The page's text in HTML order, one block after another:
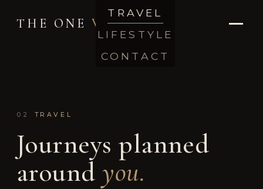
THE ONEVIP
TRAVEL
LIFESTYLE
CONTACT
02 TRAVEL
Journeys planned
aroundyou.